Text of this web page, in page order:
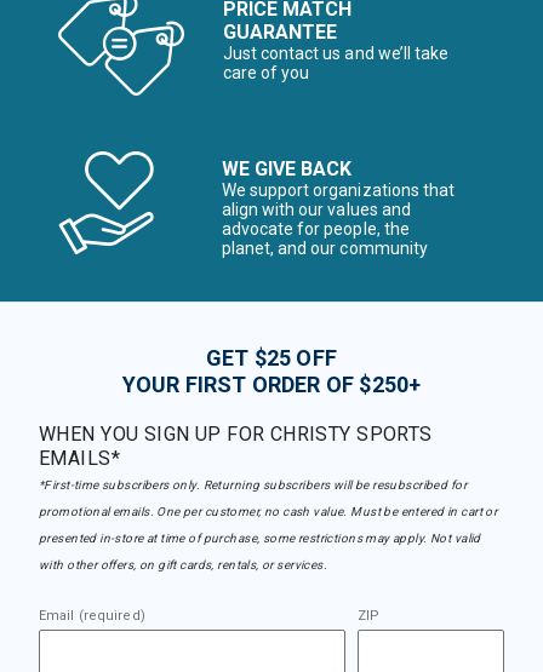
PRICE MATCH
GUARANTEE
Just contact us and we’ll take
care of you
WE GIVE BACK
We support organizations that
align with our values and
advocate for people, the
planet, and our community
GET $25 OFF
YOUR FIRST ORDER OF $250+
WHEN YOU SIGN UP FOR CHRISTY SPORTS
EMAILS*
*First-time subscribers only. Returning subscribers will be resubscribed for
promotional emails. One per customer, no cash value. Must be entered in cart or
presented in-store at time of purchase, some restrictions may apply. Not valid
with other offers, on gift cards, rentals, or services.
Email (required) ZIP